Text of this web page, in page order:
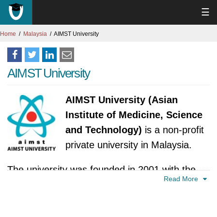
☰
Home Malaysia AIMST University
AIMST University
AIMST University (Asian
Institute of Medicine, Science
and Technology) is a non-profit
private university in Malaysia.
The university was founded in 2001 with the
aim of providing quality education and training
Read More